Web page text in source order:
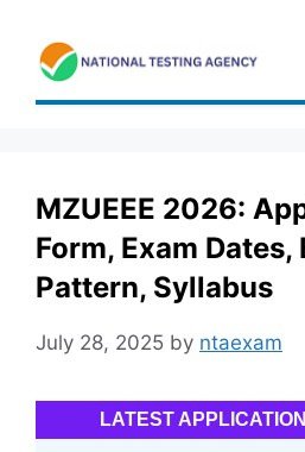
content
MZUEEE 2026:
Form, Exam
Pattern, Syllabus
July 28, 2025 by ntaexam
LATEST